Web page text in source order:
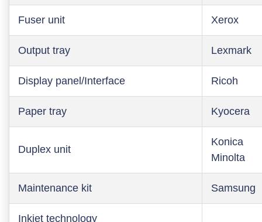
Fuser unit Xerox
Output tray Lexmark
Display panel/Interface Ricoh
Paper tray Kyocera
Duplex unit
Konica
Minolta
Maintenance kit Samsung
Inkjet technology